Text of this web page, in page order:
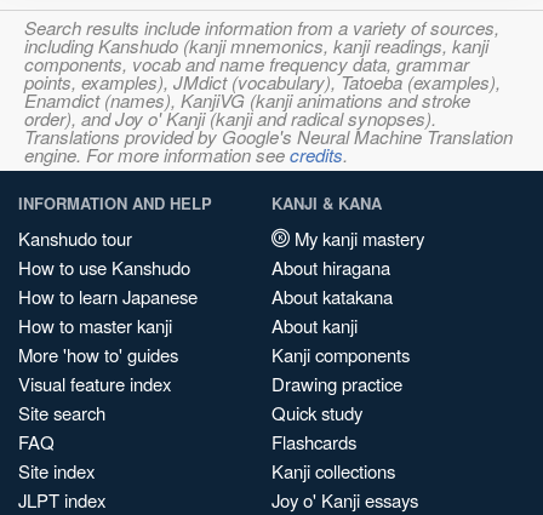
Search results include information from a variety of sources,
including Kanshudo (kanji mnemonics, kanji readings, kanji
components, vocab and name frequency data, grammar
points, examples), JMdict (vocabulary), Tatoeba (examples),
Enamdict (names), KanjiVG (kanji animations and stroke
order), and Joy o' Kanji (kanji and radical synopses).
Translations provided by Google's Neural Machine Translation
engine. For more information seecredits.
INFORMATION AND HELP
Kanshudo tour
How to use Kanshudo
How to learn Japanese
How to master kanji
More 'how to' guides
Visual feature index
Site search
FAQ
Site index
JLPT index
KANJI & KANA
My kanji mastery
About hiragana
About katakana
About kanji
Kanji components
Drawing practice
Quick study
Flashcards
Kanji collections
Joy o' Kanji essays